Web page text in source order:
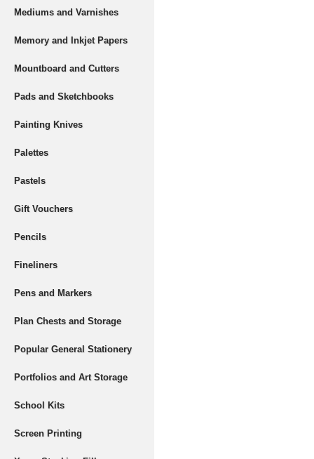
Mediums and Varnishes
Memory and Inkjet Papers
Mountboard and Cutters
Pads and Sketchbooks
Painting Knives
Palettes
Pastels
Gift Vouchers
Pencils
Fineliners
Pens and Markers
Plan Chests and Storage
Popular General Stationery
Portfolios and Art Storage
School Kits
Screen Printing